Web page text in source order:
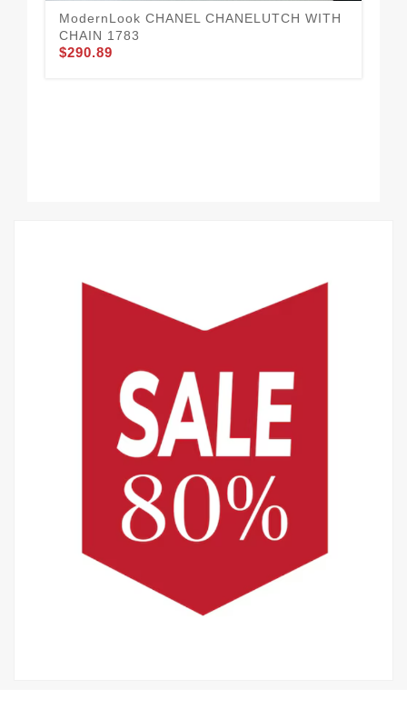
ModernLook CHANEL CHANELUTCH WITH
CHAIN 1783
$290.89